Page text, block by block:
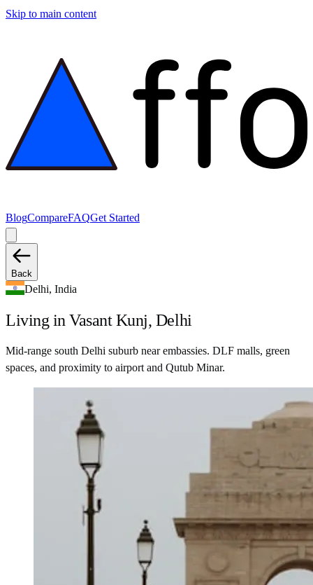
Skip to main content
BlogCompareFAQGet Started
Back
Delhi, India
Living in Vasant Kunj, Delhi
Mid-range south Delhi suburb near embassies. DLF malls, green
spaces, and proximity to airport and Qutub Minar.